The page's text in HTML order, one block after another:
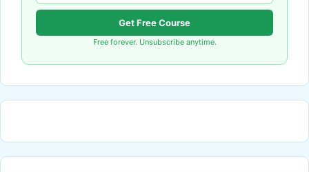
Get Free Course
Free forever. Unsubscribe anytime.